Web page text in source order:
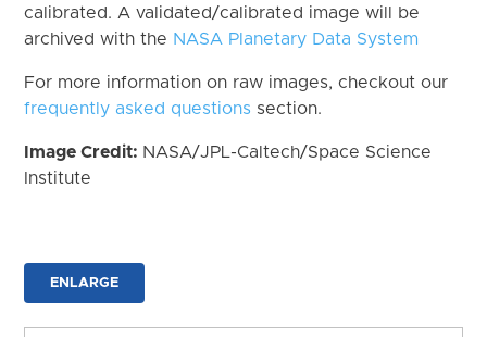
calibrated. A validated/calibrated image will be
archived with the NASA Planetary Data System
For more information on raw images, checkout our
frequently asked questions section.
Image Credit: NASA/JPL-Caltech/Space Science
Institute
ENLARGE